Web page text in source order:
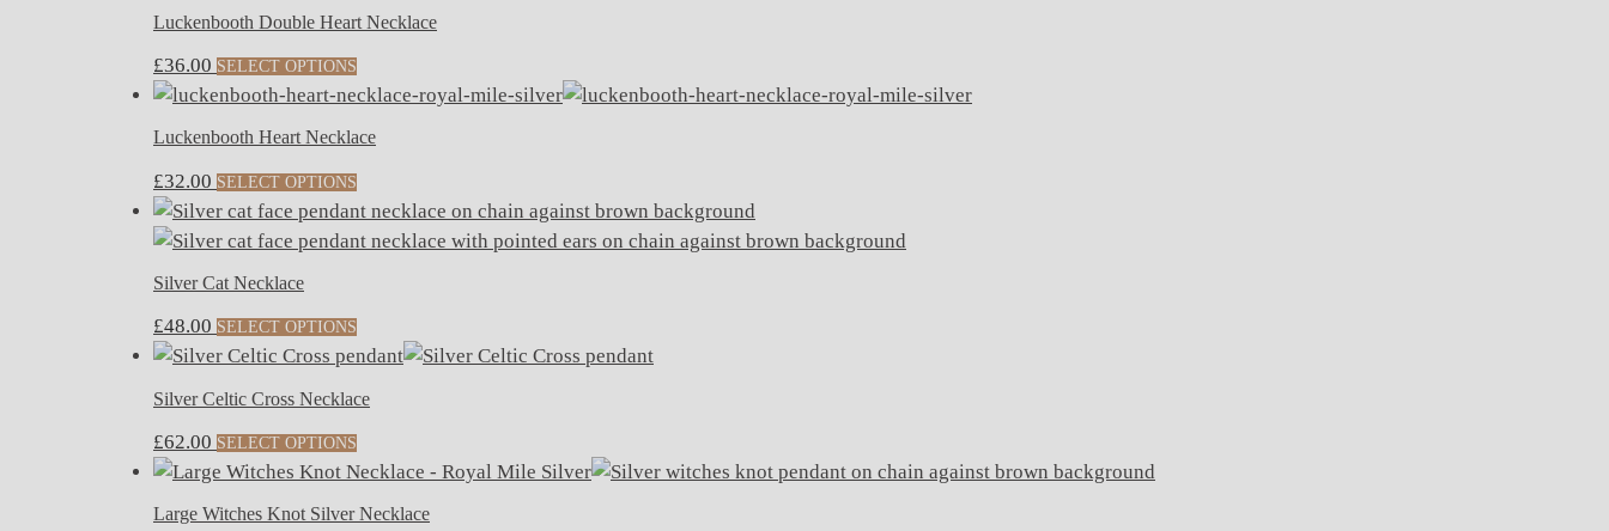
Luckenbooth Double Heart Necklace
£36.00 SELECT OPTIONS
Luckenbooth Heart Necklace
£32.00 SELECT OPTIONS
Silver Cat Necklace
£48.00 SELECT OPTIONS
Silver Celtic Cross Necklace
£62.00 SELECT OPTIONS
Large Witches Knot Silver Necklace